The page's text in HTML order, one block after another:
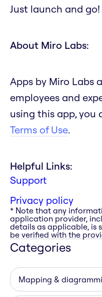
Just launch and go!
About Miro Labs:
Apps by Miro Labs
employees and
using this app, you
Terms of Use.
Helpful Links:
Support
Privacy policy
* Note that any
application provider,
details as applicable, is
be verified with the
Categories
Mapping &